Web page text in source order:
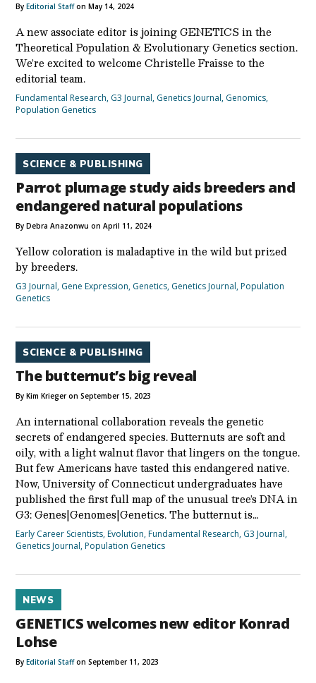
ByEditorial Staffon May 14, 2024
A new associate editor is joining GENETICS in the
Theoretical Population & Evolutionary Genetics section.
We’re excited to welcome Christelle Fraïsse to the
editorial team.
Fundamental Research, G3 Journal, Genetics Journal, Genomics,
Population Genetics
SCIENCE & PUBLISHING
Parrot plumage study aids breeders and
endangered natural populations
By Debra Anazonwu on April 11, 2024
Yellow coloration is maladaptive in the wild but prized
by breeders.
G3 Journal, Gene Expression, Genetics, Genetics Journal,Population
Genetics
SCIENCE & PUBLISHING
The butternut’s big reveal
By Kim Krieger on September 15, 2023
An international collaboration reveals the genetic
secrets of endangered species. Butternuts are soft and
oily, with a light walnut flavor that lingers on the tongue.
But few Americans have tasted this endangered native.
Now, University of Connecticut undergraduates have
published the first full map of the unusual tree’s DNA in
G3: Genes|Genomes|Genetics. The butternut is…
Early Career Scientists,Evolution,Fundamental Research, G3 Journal,
Genetics Journal,Population Genetics
NEWS
GENETICS welcomes new editor Konrad
Lohse
ByEditorial Staffon September 11, 2023